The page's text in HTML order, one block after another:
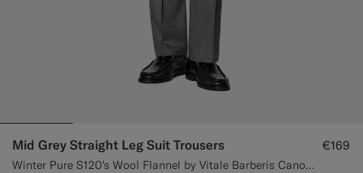
Mid Grey Straight Leg Suit Trousers
Winter Pure S120's Wool Flannel by Vitale Barberis Canonico, Italy
€169